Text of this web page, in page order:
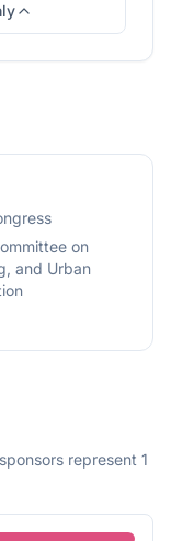
on
and Urban
represent 1